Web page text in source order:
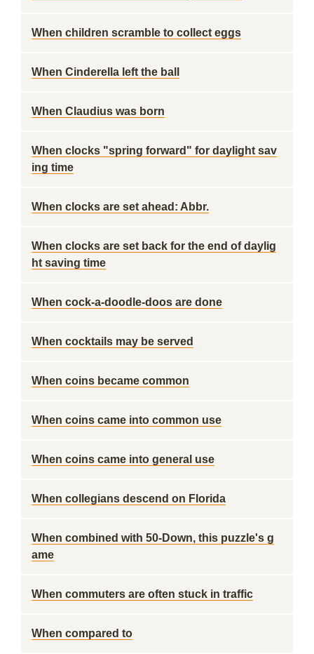
When children scramble to collect eggs
When Cinderella left the ball
When Claudius was born
When clocks "spring forward" for daylight sav
ing time
When clocks are set ahead: Abbr.
When clocks are set back for the end of daylig
ht saving time
When cock-a-doodle-doos are done
When cocktails may be served
When coins became common
When coins came into common use
When coins came into general use
When collegians descend on Florida
When combined with 50-Down, this puzzle's g
ame
When commuters are often stuck in traffic
When compared to